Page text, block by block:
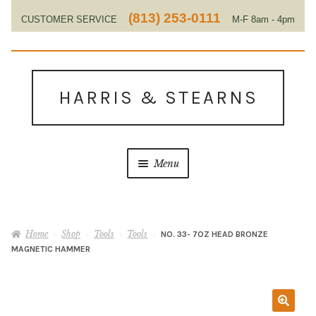
CUSTOMER SERVICE (813) 253-0111 M-F 8am - 4pm
EST
navigationHARRIS & STEARNS
Menu
About Us
Home Shop Tools Tools
NO. 33- 7OZ HEAD BRONZE
MAGNETIC HAMMER